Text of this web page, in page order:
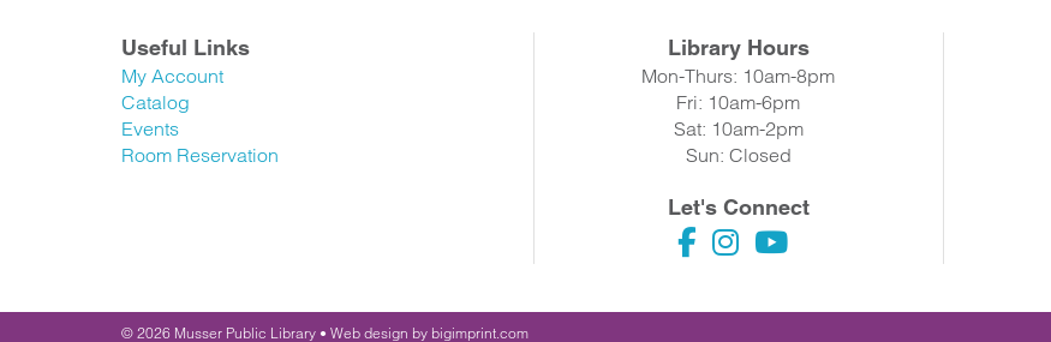
Useful Links
My Account
Catalog
Events
Room Reservation
Library Hours
Mon-Thurs: 10am-8pm
Fri: 10am-6pm
Sat: 10am-2pm
Sun: Closed
Let's Connect
© 2026 Musser Public Library • Web design by bigimprint.com